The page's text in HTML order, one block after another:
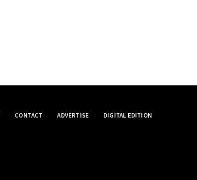
CONTACT ADVERTISE DIGITAL EDITION